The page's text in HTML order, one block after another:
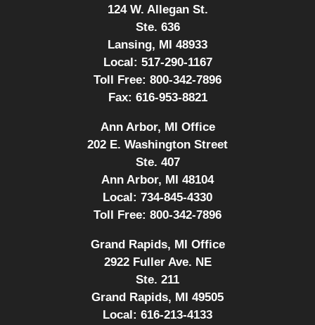
124 W. Allegan St.
Ste. 636
Lansing, MI 48933
Local: 517-290-1167
Toll Free: 800-342-7896
Fax: 616-953-8821
Ann Arbor, MI Office
202 E. Washington Street
Ste. 407
Ann Arbor, MI 48104
Local: 734-845-4330
Toll Free: 800-342-7896
Grand Rapids, MI Office
2922 Fuller Ave. NE
Ste. 211
Grand Rapids, MI 49505
Local: 616-213-4133